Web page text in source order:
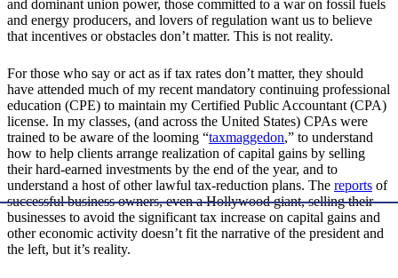
and dominant union power, those committed to a war on fossil fuels
and energy producers, and lovers of regulation want us to believe
that incentives or obstacles don’t matter. This is not reality.
For those who say or act as if tax rates don’t matter, they should
have attended much of my recent mandatory continuing professional
education (CPE) to maintain my Certified Public Accountant (CPA)
license. In my classes, (and across the United States) CPAs were
trained to be aware of the looming “taxmaggedon,” to understand
how to help clients arrange realization of capital gains by selling
their hard-earned investments by the end of the year, and to
understand a host of other lawful tax-reduction plans. The reports of
successful business owners, even a Hollywood giant, selling their
businesses to avoid the significant tax increase on capital gains and
other economic activity doesn’t fit the narrative of the president and
the left, but it’s reality.